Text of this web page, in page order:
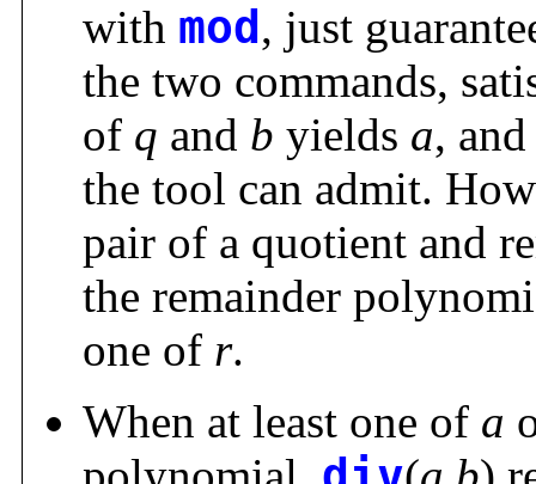
with mod , just
the two commands,
of q and b yields a,
the tool can admit.
pair of a quotient and
the remainder
one of r.
When at least one of a